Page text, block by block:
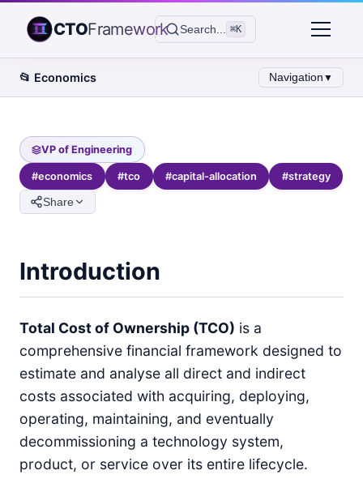
CTOFramework Search... ⌘K
📂 Economics Navigation ▼
VP of Engineering
#economics #tco #capital-allocation #strategy
Share
Introduction
Total Cost of Ownership (TCO) is a
comprehensive financial framework designed to
estimate and analyse all direct and indirect
costs associated with acquiring, deploying,
operating, maintaining, and eventually
decommissioning a technology system,
product, or service over its entire lifecycle.